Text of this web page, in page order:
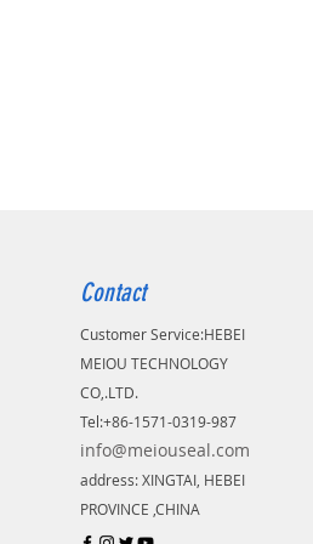
Contact
Customer Service:​HEBEI
MEIOU TECHNOLOGY
CO,.LTD.
Tel:+86-1571-0319-987
info@meiouseal.com
address: XINGTAI, HEBEI
PROVINCE ,CHINA